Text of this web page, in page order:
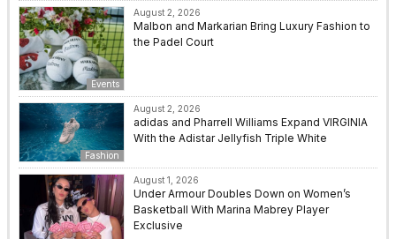
Events
August 2, 2026
Malbon and Markarian Bring Luxury Fashion to
the Padel Court
Fashion
August 2, 2026
adidas and Pharrell Williams Expand VIRGINIA
With the Adistar Jellyfish Triple White
August 1, 2026
Under Armour Doubles Down on Women’s
Basketball With Marina Mabrey Player
Exclusive